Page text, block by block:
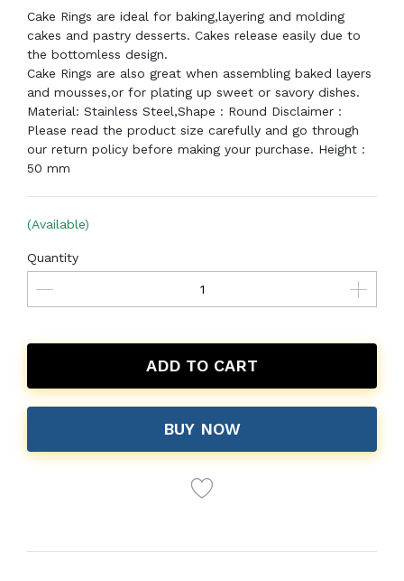
Cake Rings are ideal for baking,layering and molding
cakes and pastry desserts. Cakes release easily due to
the bottomless design.
Cake Rings are also great when assembling baked layers
and mousses,or for plating up sweet or savory dishes.
Material: Stainless Steel,Shape : Round Disclaimer :
Please read the product size carefully and go through
our return policy before making your purchase. Height :
50 mm
(Available)
Quantity
ADD TO CART
BUY NOW